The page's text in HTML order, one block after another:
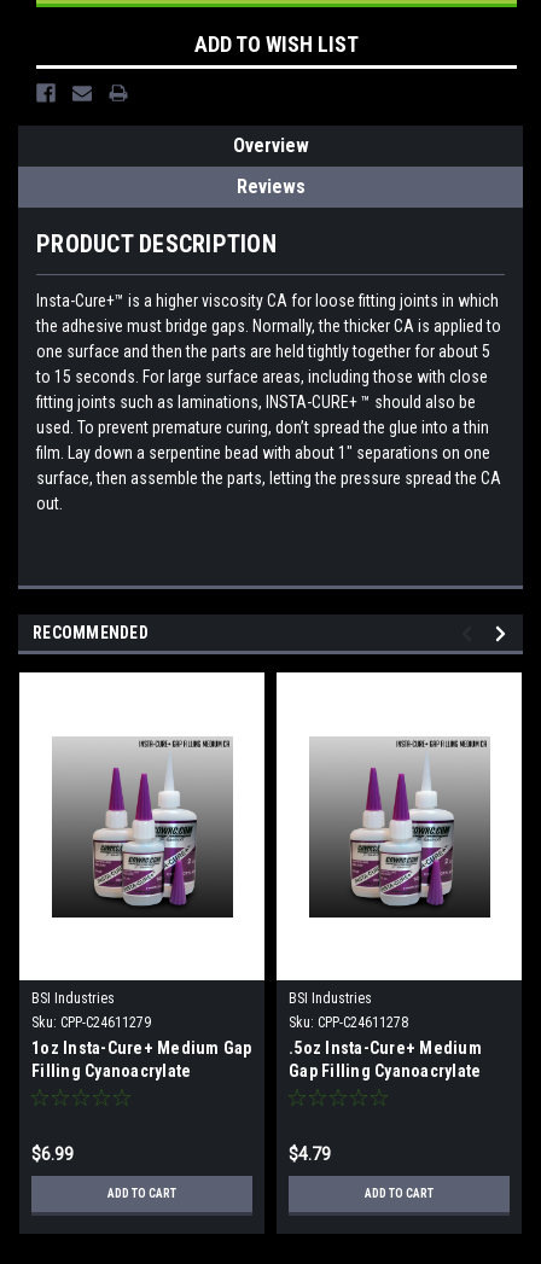
ADD TO WISH LIST
Overview
Reviews
PRODUCT DESCRIPTION
Insta-Cure+™ is a higher viscosity CA for loose fitting joints in which
the adhesive must bridge gaps. Normally, the thicker CA is applied to
one surface and then the parts are held tightly together for about 5
to 15 seconds. For large surface areas, including those with close
fitting joints such as laminations, INSTA-CURE+ ™ should also be
used. To prevent premature curing, don’t spread the glue into a thin
film. Lay down a serpentine bead with about 1" separations on one
surface, then assemble the parts, letting the pressure spread the CA
out.
RECOMMENDED
BSI Industries
Sku: CPP-C24611279
1oz Insta-Cure+ Medium Gap
Filling Cyanoacrylate
$6.99
ADD TO CART
BSI Industries
Sku: CPP-C24611278
.5oz Insta-Cure+ Medium
Gap Filling Cyanoacrylate
$4.79
ADD TO CART